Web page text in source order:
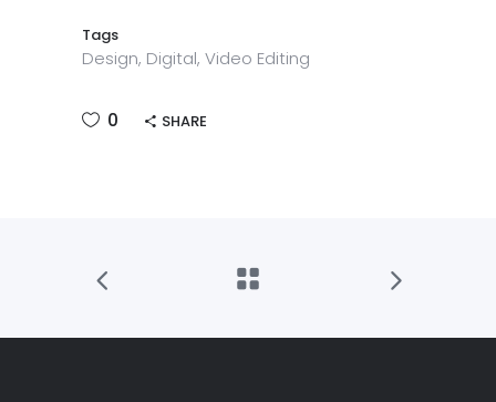
Tags
Design, Digital, Video Editing
0 SHARE